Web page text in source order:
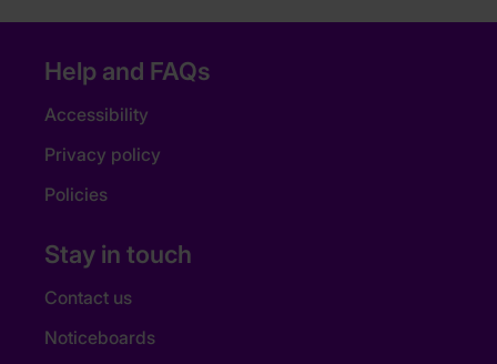
Help and FAQs
Accessibility
Privacy policy
Policies
Stay in touch
Contact us
Noticeboards